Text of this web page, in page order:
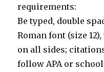
requirements:
Be typed, double
Roman font (size
on all sides;
follow APA or